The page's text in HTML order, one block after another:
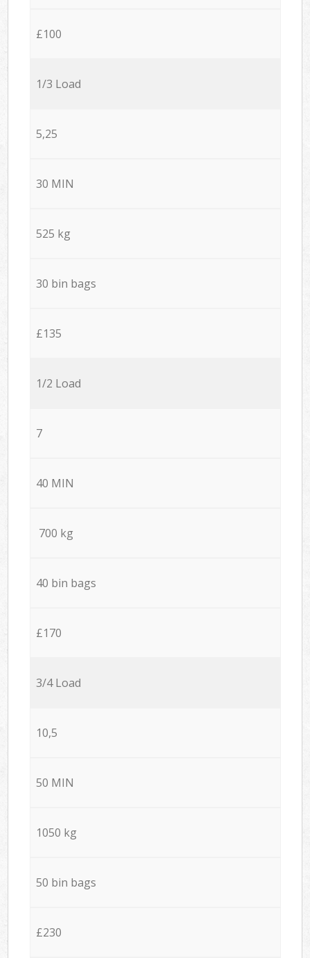
£100
1/3 Load
5,25
30 MIN
525 kg
30 bin bags
£135
1/2 Load
7
40 MIN
700 kg
40 bin bags
£170
3/4 Load
10,5
50 MIN
1050 kg
50 bin bags
£230